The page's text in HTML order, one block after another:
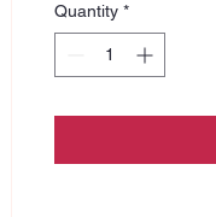
Quantity *